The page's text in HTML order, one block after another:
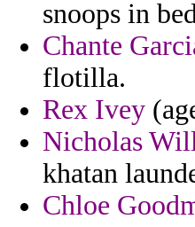
snoops in
Chante
flotilla.
Rex Ivey
Nicholas
khatan
Chloe